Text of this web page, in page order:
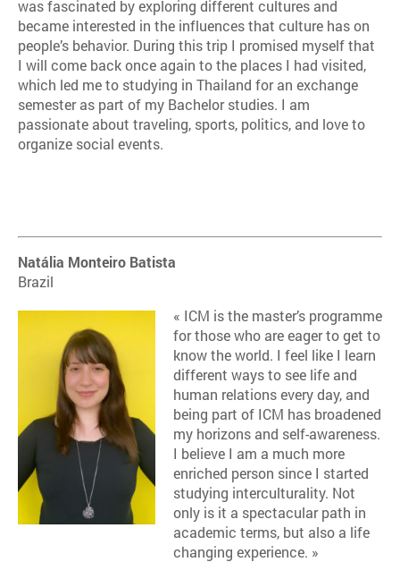
was fascinated by exploring different cultures and
became interested in the influences that culture has on
people’s behavior. During this trip I promised myself that
I will come back once again to the places I had visited,
which led me to studying in Thailand for an exchange
semester as part of my Bachelor studies. I am
passionate about traveling, sports, politics, and love to
organize social events.
Natália Monteiro Batista
Brazil
« ICM is the master’s programme
for those who are eager to get to
know the world. I feel like I learn
different ways to see life and
human relations every day, and
being part of ICM has broadened
my horizons and self-awareness.
I believe I am a much more
enriched person since I started
studying interculturality. Not
only is it a spectacular path in
academic terms, but also a life
changing experience. »